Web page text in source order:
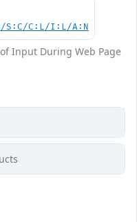
S:C/C:L/I:L/A:N
Input During Web Page